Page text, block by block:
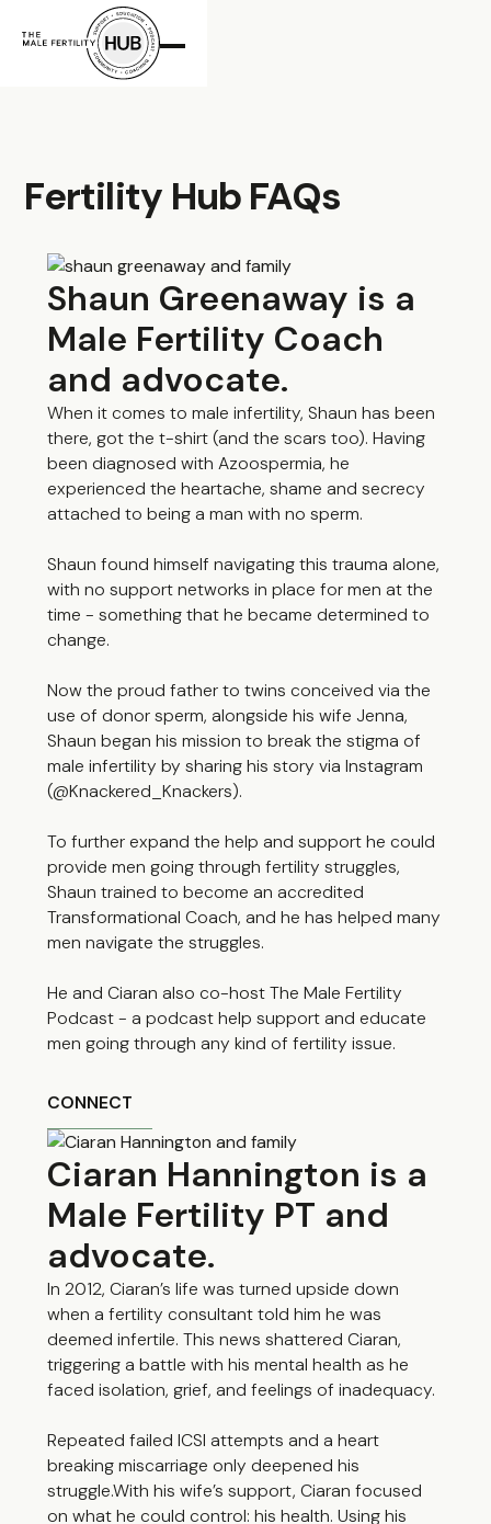
Fertility Hub FAQs
Shaun Greenaway is a
Male Fertility Coach
and advocate.
When it comes to male infertility, Shaun has been
there, got the t-shirt (and the scars too). Having
been diagnosed with Azoospermia, he
experienced the heartache, shame and secrecy
attached to being a man with no sperm.
Shaun found himself navigating this trauma alone,
with no support networks in place for men at the
time - something that he became determined to
change.
Now the proud father to twins conceived via the
use of donor sperm, alongside his wife Jenna,
Shaun began his mission to break the stigma of
male infertility by sharing his story via Instagram
(@Knackered_Knackers).
To further expand the help and support he could
provide men going through fertility struggles,
Shaun trained to become an accredited
Transformational Coach, and he has helped many
men navigate the struggles.
He and Ciaran also co-host The Male Fertility
Podcast - a podcast help support and educate
men going through any kind of fertility issue.
CONNECT
Ciaran Hannington is a
Male Fertility PT and
advocate.
In 2012, Ciaran’s life was turned upside down
when a fertility consultant told him he was
deemed infertile. This news shattered Ciaran,
triggering a battle with his mental health as he
faced isolation, grief, and feelings of inadequacy.
Repeated failed ICSI attempts and a heart
breaking miscarriage only deepened his
struggle.With his wife’s support, Ciaran focused
on what he could control: his health. Using his